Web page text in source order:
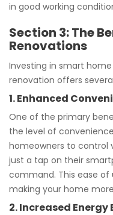
in good working
Section 3: The
Renovations
Investing in smart
renovation offers
1. Enhanced
One of the primary
the level of
homeowners to control
just a tap on their
command. This ease of
making your home
2. Increased